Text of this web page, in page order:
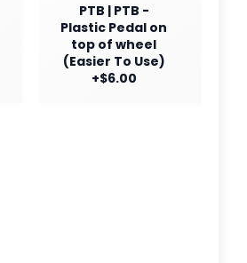
PTB | PTB -
Plastic Pedal on
top of wheel
(Easier To Use)
+$6.00